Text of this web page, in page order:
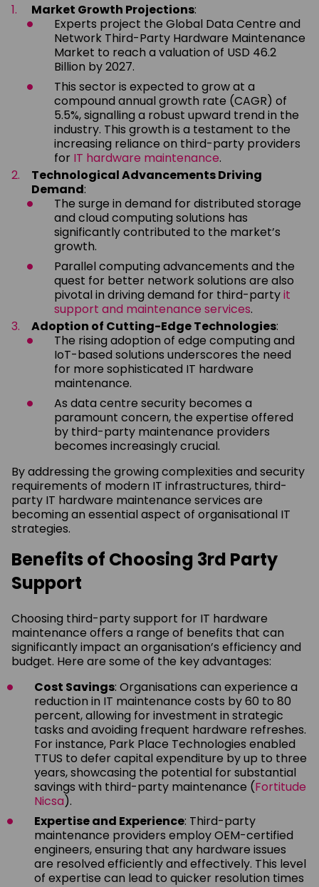
Market Growth Projections:
Experts project the Global Data Centre and
Network Third-Party Hardware Maintenance
Market to reach a valuation of USD 46.2
Billion by 2027.
This sector is expected to grow at a
compound annual growth rate (CAGR) of
5.5%, signalling a robust upward trend in the
industry. This growth is a testament to the
increasing reliance on third-party providers
for IT hardware maintenance.
Technological Advancements Driving
Demand:
The surge in demand for distributed storage
and cloud computing solutions has
significantly contributed to the market’s
growth.
Parallel computing advancements and the
quest for better network solutions are also
pivotal in driving demand for third-partyit
support and maintenance services.
Adoption of Cutting-Edge Technologies:
The rising adoption of edge computing and
IoT-based solutions underscores the need
for more sophisticated IT hardware
maintenance.
As data centre security becomes a
paramount concern, the expertise offered
by third-party maintenance providers
becomes increasingly crucial.
By addressing the growing complexities and security
requirements of modern IT infrastructures, third-
party IT hardware maintenance services are
becoming an essential aspect of organisational IT
strategies.
Benefits of Choosing 3rd Party
Support
Choosing third-party support for IT hardware
maintenance offers a range of benefits that can
significantly impact an organisation’s efficiency and
budget. Here are some of the key advantages:
Cost Savings: Organisations can experience a
reduction in IT maintenance costs by 60 to 80
percent, allowing for investment in strategic
tasks and avoiding frequent hardware refreshes.
For instance, Park Place Technologies enabled
TTUS to defer capital expenditure by up to three
years, showcasing the potential for substantial
savings with third-party maintenance (Fortitude
Nicsa).
Expertise and Experience: Third-party
maintenance providers employ OEM-certified
engineers, ensuring that any hardware issues
are resolved efficiently and effectively. This level
of expertise can lead to quicker resolution times